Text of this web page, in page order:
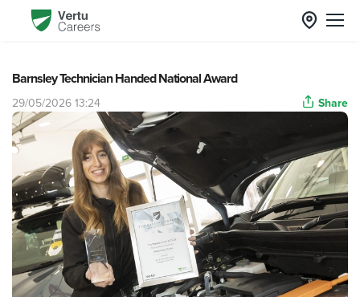
Barnsley Technician Handed National Award
29/05/2026 13:24 Share